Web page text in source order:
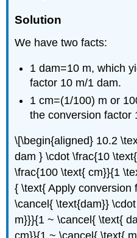
Solution
We have two facts:
1 dam=10 m, which
factor 10 m/1 dam.
1 cm=(1/100) m or
the conversion factor
\[\begin{aligned} 10.2
dam } \cdot \frac{10
\frac{100 \text{ cm}}{1
{ \text{ Apply conversion
\cancel{ \text{dam}}
m}}}{1 ~ \cancel{ \text{